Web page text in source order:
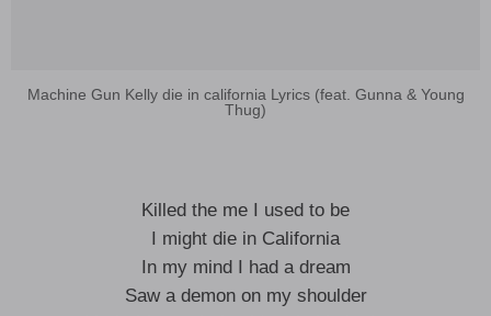
Machine Gun Kelly die in california Lyrics (feat. Gunna & Young
Thug)
Killed the me I used to be
I might die in California
In my mind I had a dream
Saw a demon on my shoulder